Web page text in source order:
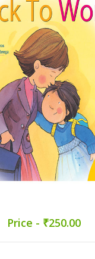
Price - ₹250.00